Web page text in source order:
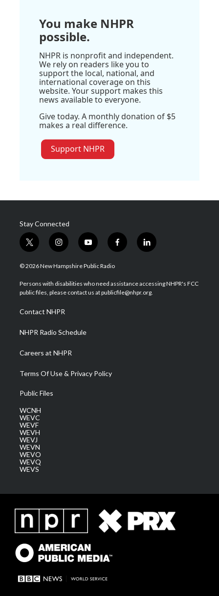
You make NHPR
possible.
NHPR is nonprofit and independent.
We rely on readers like you to
support the local, national, and
international coverage on this
website. Your support makes this
news available to everyone.
Give today. A monthly donation of $5
makes a real difference.
Support NHPR
Stay Connected
t
w
i
t
e
i
n
s
a
g
a
m
y
o
u
u
b
f
a
b
o
l
i
e
d
© 2026 New Hampshire Public Radio
Persons with disabilities who need assistance accessing NHPR's FCC
public files, please contact us at publicfile@nhpr.org.
Contact NHPR
NHPR Radio Schedule
Careers at NHPR
Terms Of Use & Privacy Policy
Public Files
WCNH
WEVC
WEVF
WEVH
WEVJ
WEVN
WEVO
WEVQ
WEVS